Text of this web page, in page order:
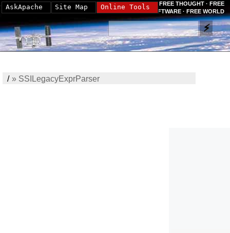
FREE THOUGHT · FREE
SOFTWARE · FREE WORLD
/» SSILegacyExprParser
AskApache Site Map Online Tools